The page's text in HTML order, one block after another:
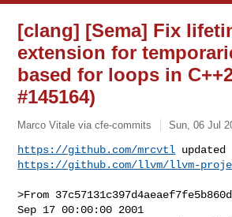
[clang] [Sema] Fix
extension for
based for loops in
#145164)
Marco Vitale via cfe-commits Sun, 06 Jul
https://github.com/mrcvtl
https://github.com/llvm/llvm-
>From
Sep 17 00:00:00 2001